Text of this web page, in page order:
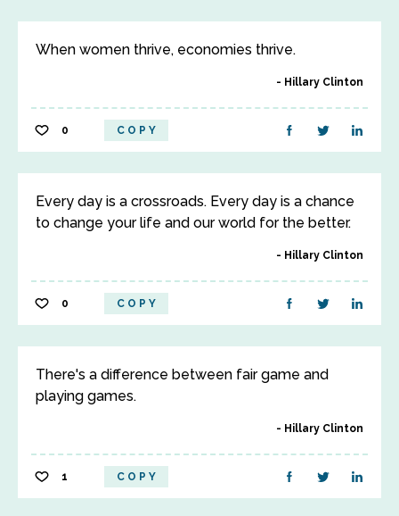
When women thrive, economies thrive.
Hillary Clinton
0 COPY
Every day is a crossroads. Every day is a chance
to change your life and our world for the better.
Hillary Clinton
0 COPY
There's a difference between fair game and
playing games.
Hillary Clinton
1 COPY